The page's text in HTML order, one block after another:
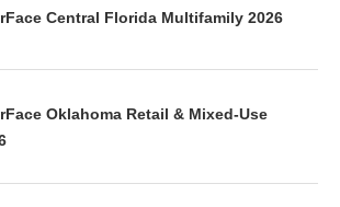
Central Florida Multifamily 2026
Oklahoma Retail & Mixed-Use